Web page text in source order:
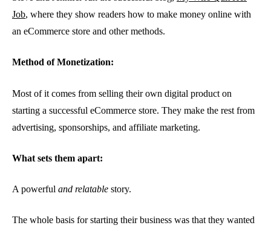
Job, where they show readers how to make money online with
an eCommerce store and other methods.
Method of Monetization:
Most of it comes from selling their own digital product on
starting a successful eCommerce store. They make the rest from
advertising, sponsorships, and affiliate marketing.
What sets them apart:
A powerful and relatable story.
The whole basis for starting their business was that they wanted